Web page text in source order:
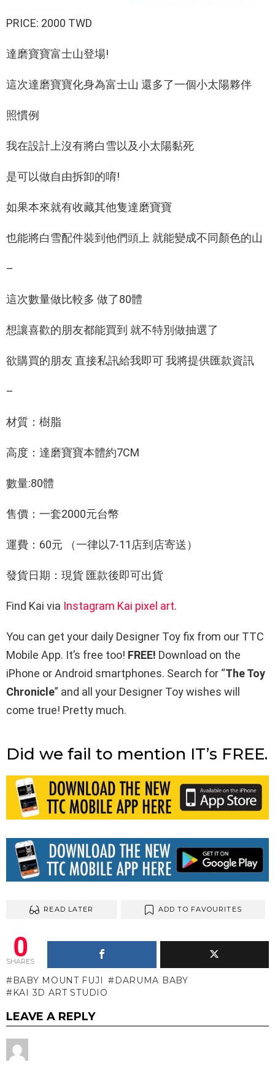
PRICE: 2000 TWD
達磨寶寶富士山登場!
這次達磨寶寶化身為富士山 還多了一個小太陽夥伴
照慣例
我在設計上沒有將白雪以及小太陽黏死
是可以做自由拆卸的唷!
如果本來就有收藏其他隻達磨寶寶
也能將白雪配件裝到他們頭上 就能變成不同顏色的山
–
這次數量做比較多 做了80體
想讓喜歡的朋友都能買到 就不特別做抽選了
欲購買的朋友 直接私訊給我即可 我將提供匯款資訊
–
材質：樹脂
高度：達磨寶寶本體約7CM
數量:80體
售價：一套2000元台幣
運費：60元 （一律以7-11店到店寄送）
發貨日期：現貨 匯款後即可出貨
Find Kai via Instagram Kai pixel art.
You can get your daily Designer Toy fix from our TTC
Mobile App. It’s free too! FREE! Download on the
iPhone or Android smartphones. Search for “The Toy
Chronicle” and all your Designer Toy wishes will
come true! Pretty much.
Did we fail to mention IT’s FREE.
READ LATER ADD TO FAVOURITES
0
SHARES
BABY MOUNT FUJI
DARUMA BABY
KAI 3D ART STUDIO
LEAVE A REPLY